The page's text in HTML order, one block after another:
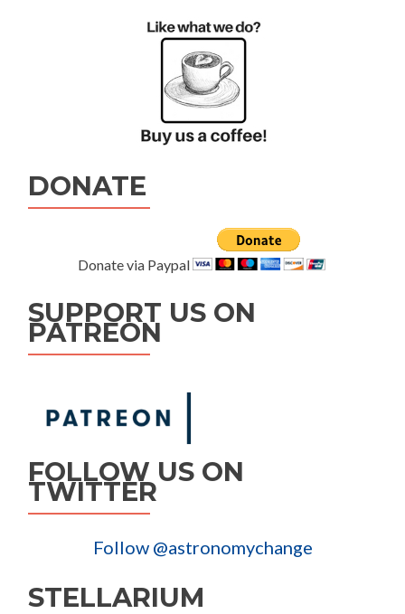
DONATE
Donate via Paypal
SUPPORT US ON
PATREON
FOLLOW US ON
TWITTER
Follow @astronomychange
STELLARIUM